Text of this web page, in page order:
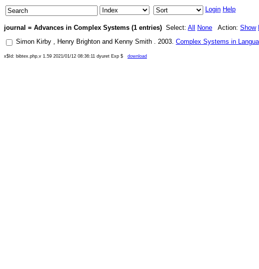
Login Help
journal = Advances in Complex Systems (1 entries) Select: All None Action: Show
Simon Kirby , Henry Brighton and Kenny Smith . 2003. Complex Systems in
x$Id: bibtex.php,v 1.59 2021/01/12 08:36:11 dyuret Exp $ download